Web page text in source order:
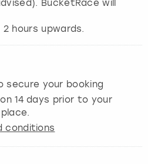
BucketRace will
hours upwards.
secure your booking
14days prior to your
conditions